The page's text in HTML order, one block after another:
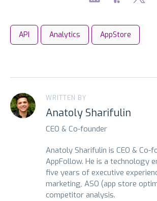
API Analytics AppStore
WRITTEN BY
Anatoly Sharifulin
CEO & Co-founder
Anatoly Sharifulin is CEO & Co-
AppFollow. He is a technology
five years of executive
marketing, ASO (app store
competitor analysis.